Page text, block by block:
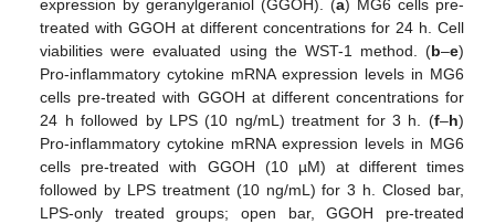
expression by geranylgeraniol (GGOH). (a) MG6 cells pre-
treated with GGOH at different concentrations for 24 h. Cell
viabilities were evaluated using the WST-1 method. (b–e)
Pro-inflammatory cytokine mRNA expression levels in MG6
cells pre-treated with GGOH at different concentrations for
24 h followed by LPS (10 ng/mL) treatment for 3 h. (f–h)
Pro-inflammatory cytokine mRNA expression levels in MG6
cells pre-treated with GGOH (10 µM) at different times
followed by LPS treatment (10 ng/mL) for 3 h. Closed bar,
LPS-only treated groups; open bar, GGOH pre-treated